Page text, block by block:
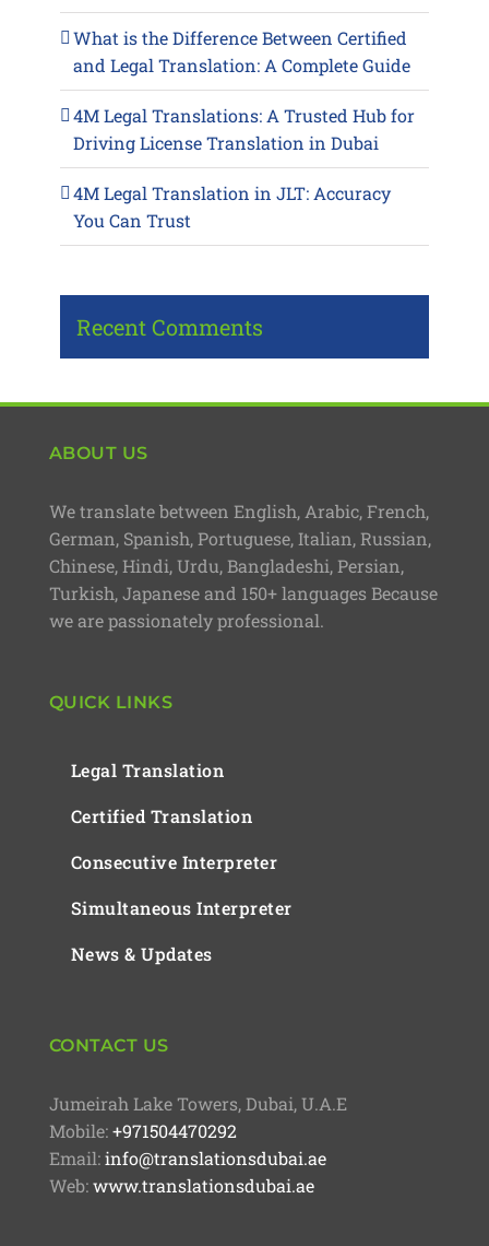
What is the Difference Between Certified
and Legal Translation: A Complete Guide
4M Legal Translations: A Trusted Hub for
Driving License Translation in Dubai
4M Legal Translation in JLT: Accuracy
You Can Trust
Recent Comments
ABOUT US
We translate between English, Arabic, French,
German, Spanish, Portuguese, Italian, Russian,
Chinese, Hindi, Urdu, Bangladeshi, Persian,
Turkish, Japanese and 150+ languages Because
we are passionately professional.
QUICK LINKS
Legal Translation
Certified Translation
Consecutive Interpreter
Simultaneous Interpreter
News & Updates
CONTACT US
Jumeirah Lake Towers, Dubai, U.A.E
Mobile:+971504470292
Email:info@translationsdubai.ae
Web:www.translationsdubai.ae